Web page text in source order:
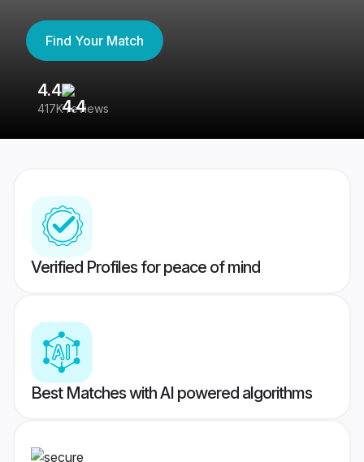
Find Your Match
4.4
417K reviews
Verified Profiles for peace of mind
Best Matches with AI powered algorithms